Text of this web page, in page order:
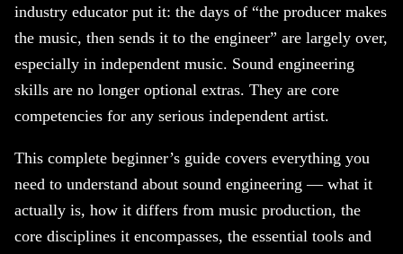
industry educator put it: the days of “the producer makes
the music, then sends it to the engineer” are largely over,
especially in independent music. Sound engineering
skills are no longer optional extras. They are core
competencies for any serious independent artist.
This complete beginner’s guide covers everything you
need to understand about sound engineering — what it
actually is, how it differs from music production, the
core disciplines it encompasses, the essential tools and